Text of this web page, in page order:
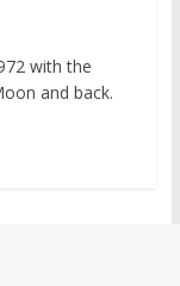
with the
and back.